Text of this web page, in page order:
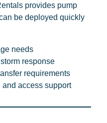
provides pump
be deployed quickly
needs
response
requirements
access support